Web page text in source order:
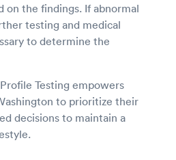
on the findings. If abnormal
testing and medical
to determine the
Testing empowers
to prioritize their
decisions to maintain a